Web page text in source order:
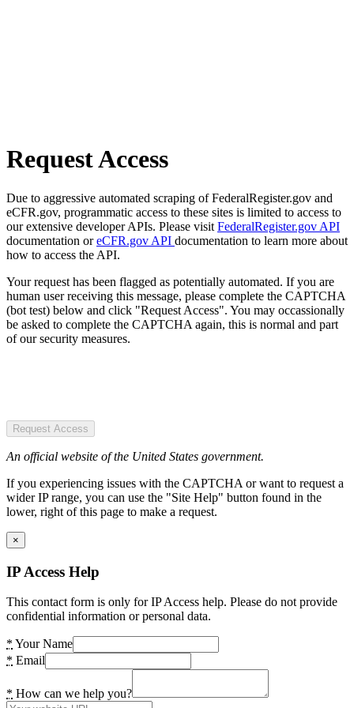
Request Access
Due to aggressive automated scraping of FederalRegister.gov and
eCFR.gov, programmatic access to these sites is limited to access to
our extensive developer APIs. Please visit FederalRegister.gov API
documentation oreCFR.gov API documentation to learn more about
how to access the API.
Your request has been flagged as potentially automated. If you are
human user receiving this message, please complete the CAPTCHA
(bot test) below and click "Request Access". You may occassionally
be asked to complete the CAPTCHA again, this is normal and part
of our security measures.
Request Access
An official website of the United States government.
If you experiencing issues with the CAPTCHA or want to request a
wider IP range, you can use the "Site Help" button found in the
lower, right of this page to make a request.
×
IP Access Help
This contact form is only for IP Access help. Please do not provide
confidential information or personal data.
* Your Name
* Email
* How can we help you?